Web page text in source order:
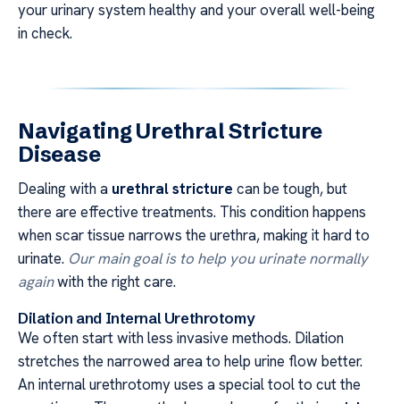
your urinary system healthy and your overall well-being
in check.
Navigating Urethral Stricture
Disease
Dealing with a urethral stricture can be tough, but
there are effective treatments. This condition happens
when scar tissue narrows the urethra, making it hard to
urinate. Our main goal is to help you urinate normally
againwith the right care.
Dilation and Internal Urethrotomy
We often start with less invasive methods. Dilation
stretches the narrowed area to help urine flow better.
An internal urethrotomy uses a special tool to cut the